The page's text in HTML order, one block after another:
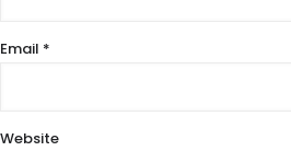
Email *
Website